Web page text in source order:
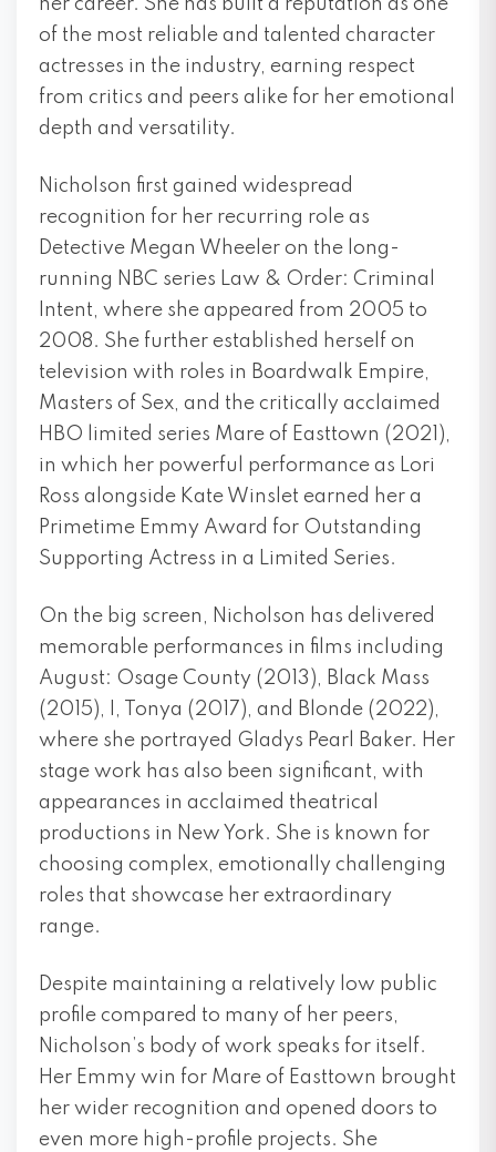
her career. She has built a reputation as one
of the most reliable and talented character
actresses in the industry, earning respect
from critics and peers alike for her emotional
depth and versatility.
Nicholson first gained widespread
recognition for her recurring role as
Detective Megan Wheeler on the long-
running NBC series Law & Order: Criminal
Intent, where she appeared from 2005 to
2008. She further established herself on
television with roles in Boardwalk Empire,
Masters of Sex, and the critically acclaimed
HBO limited series Mare of Easttown (2021),
in which her powerful performance as Lori
Ross alongside Kate Winslet earned her a
Primetime Emmy Award for Outstanding
Supporting Actress in a Limited Series.
On the big screen, Nicholson has delivered
memorable performances in films including
August: Osage County (2013), Black Mass
(2015), I, Tonya (2017), and Blonde (2022),
where she portrayed Gladys Pearl Baker. Her
stage work has also been significant, with
appearances in acclaimed theatrical
productions in New York. She is known for
choosing complex, emotionally challenging
roles that showcase her extraordinary
range.
Despite maintaining a relatively low public
profile compared to many of her peers,
Nicholson’s body of work speaks for itself.
Her Emmy win for Mare of Easttown brought
her wider recognition and opened doors to
even more high-profile projects. She